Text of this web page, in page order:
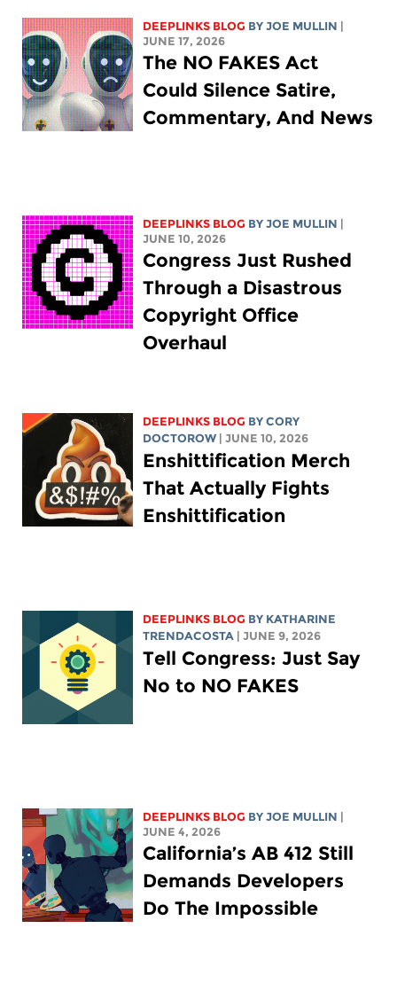
DEEPLINKS BLOG BYJOE MULLIN
JUNE 17, 2026
The NO FAKES Act
Could Silence Satire,
Commentary, And News
DEEPLINKS BLOG BYJOE MULLIN
JUNE 10, 2026
Congress Just Rushed
Through a Disastrous
Copyright Office
Overhaul
DEEPLINKS BLOG BYCORY
DOCTOROW
| JUNE 10, 2026
Enshittification Merch
That Actually Fights
Enshittification
DEEPLINKS BLOG BY KATHARINE
TRENDACOSTA
| JUNE 9, 2026
Tell Congress: Just Say
No to NO FAKES
DEEPLINKS BLOG BYJOE MULLIN
JUNE 4, 2026
California’s AB 412 Still
Demands Developers
Do The Impossible